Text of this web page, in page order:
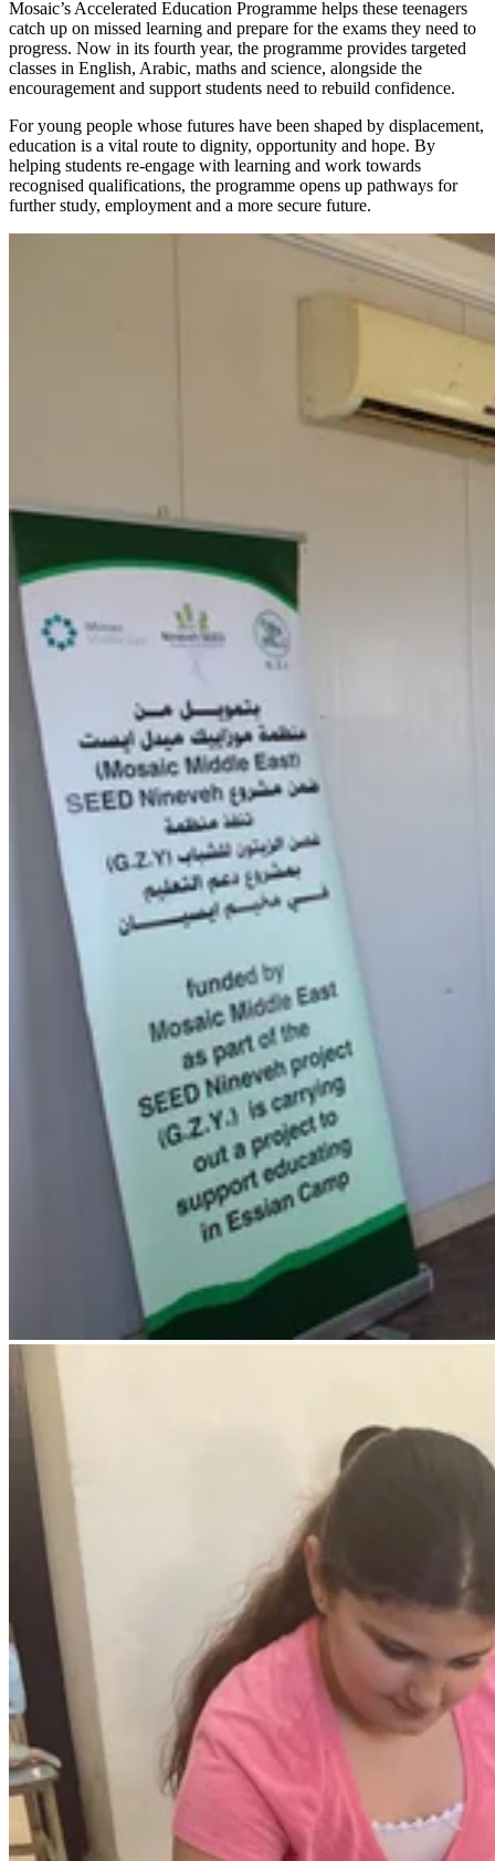
Mosaic’s Accelerated Education Programme helps these teenagers
catch up on missed learning and prepare for the exams they need to
progress. Now in its fourth year, the programme provides targeted
classes in English, Arabic, maths and science, alongside the
encouragement and support students need to rebuild confidence.
For young people whose futures have been shaped by displacement,
education is a vital route to dignity, opportunity and hope. By
helping students re-engage with learning and work towards
recognised qualifications, the programme opens up pathways for
further study, employment and a more secure future.